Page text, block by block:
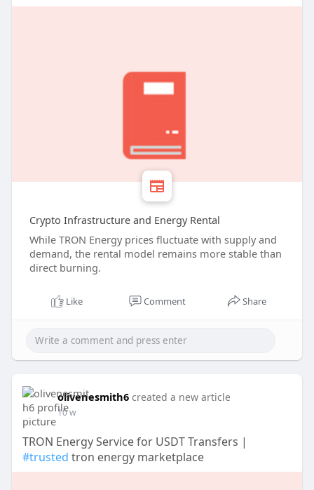
Crypto Infrastructure and Energy Rental
While TRON Energy prices fluctuate with supply and
demand, the rental model remains more stable than
direct burning.
Like Comment Share
olivenesmith6 created a new article
10 w
TRON Energy Service for USDT Transfers |
#trusted tron energy marketplace